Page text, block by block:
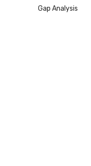
Gap Analysis